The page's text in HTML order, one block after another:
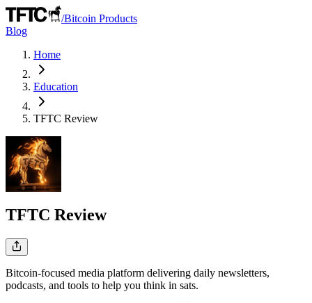
/Bitcoin Products
Blog
Home
Education
TFTC Review
TFTC Review
Bitcoin-focused media platform delivering daily newsletters,
podcasts, and tools to help you think in sats.